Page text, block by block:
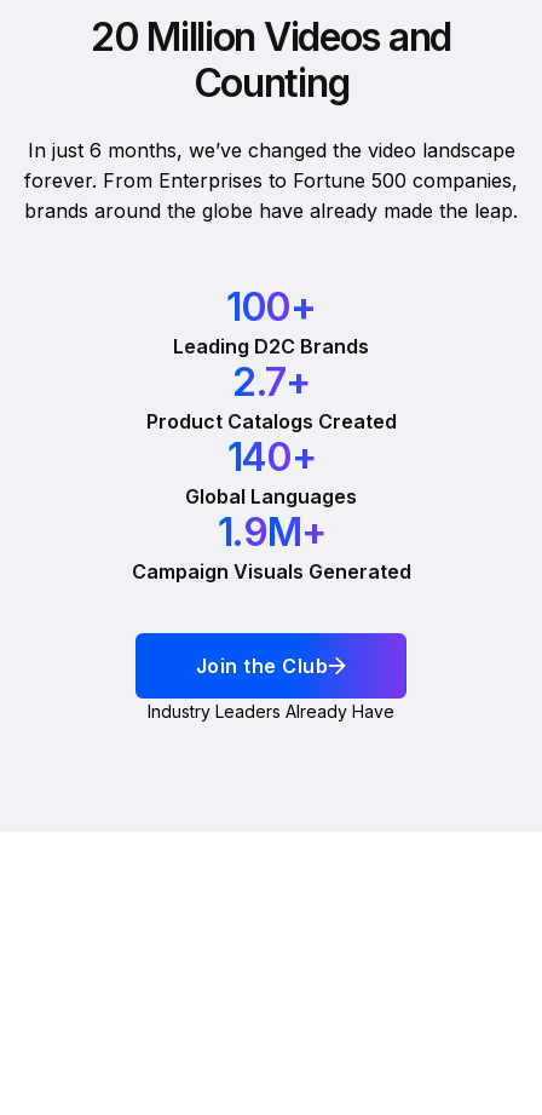
20 Million Videos and
Counting
In just 6 months, we’ve changed the video landscape
forever. From Enterprises to Fortune 500 companies,
brands around the globe have already made the leap.
100+
Leading D2C Brands
2.7+
Product Catalogs Created
140+
Global Languages
1.9M+
Campaign Visuals Generated
Join the Club
Industry Leaders Already Have